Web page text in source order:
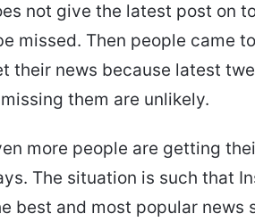
not give the latest post on
missed. Then people came
their news because latest
them are unlikely.
more people are getting
The situation is such that
best and most popular news